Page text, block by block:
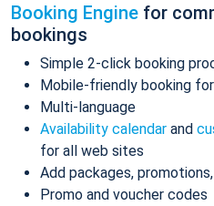
Booking Engine for
bookings
Simple 2-click booking
Mobile-friendly booking
Multi-language
Availability calendar and
for all web sites
Add packages,
Promo and voucher codes